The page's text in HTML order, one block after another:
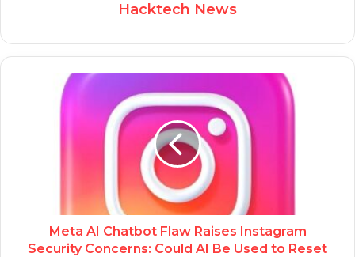
Hacktech News
Meta AI Chatbot Flaw Raises Instagram
Security Concerns: Could AI Be Used to Reset